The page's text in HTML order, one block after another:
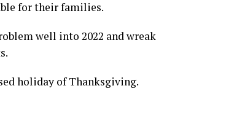
for their families.
well into 2022 and wreak
holiday of Thanksgiving.